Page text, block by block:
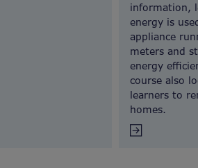
information,
energy is
appliance
meters and
energy
course also
learners to
homes.